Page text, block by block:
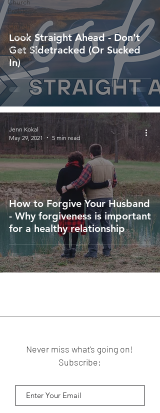
Church
Problems
Church
History
Words for
Women
Look Straight Ahead - Don't
Get Sidetracked (Or Sucked
In)
How to Forgive Your Husband
- Why forgiveness is important
for a healthy relationship
Jenn Kokal
May 29, 2021
5 min read
Never miss what's going on!
Subscribe: